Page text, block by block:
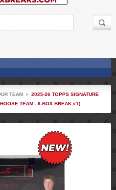
TEAM
2025-26 TOPPS SIGNATURE
TEAM - 6-BOX BREAK #1)